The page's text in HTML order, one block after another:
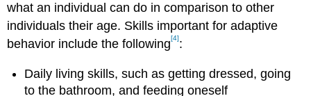
what an individual can do in comparison to other
individuals their age. Skills important for adaptive
behavior include the following[4]:
Daily living skills, such as getting dressed, going
to the bathroom, and feeding oneself